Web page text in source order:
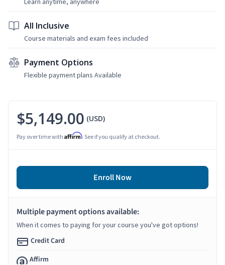
All Inclusive
Course materials and exam fees included
Payment Options
Flexible payment plans Available
$5,149.00 (USD)
Pay over time with Affirm. See if you qualify at checkout.
Enroll Now
Multiple payment options available:
When it comes to paying for your course you've got options!
Credit Card
Affirm